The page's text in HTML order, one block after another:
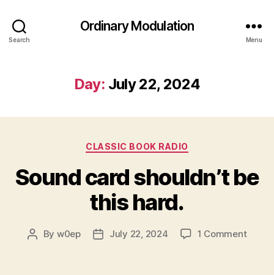
Search
Ordinary Modulation
Menu
Day: July 22, 2024
Categories
CLASSIC BOOK RADIO
Sound card shouldn’t be
this hard.
Post
By w0ep
PostJuly 22, 2024 1 Commenton